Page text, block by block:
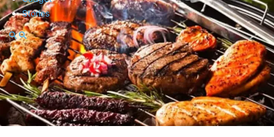
Stories